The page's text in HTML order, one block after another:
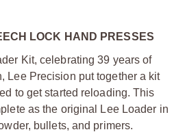
LOCK HAND PRESSES
Kit, celebrating 39 years of
Lee Precision put together a kit
to get started reloading. This
as the original Lee Loader in
bullets, and primers.